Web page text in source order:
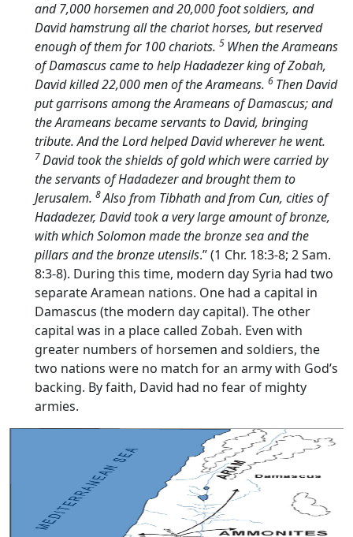
and 7,000 horsemen and 20,000 foot soldiers, and
David hamstrung all the chariot horses, but reserved
enough of them for 100 chariots. 5 When the Arameans
of Damascus came to help Hadadezer king of Zobah,
David killed 22,000 men of the Arameans. 6 Then David
put garrisons among the Arameans of Damascus; and
the Arameans became servants to David, bringing
tribute. And theLordhelped David wherever he went.
7David took the shields of gold which were carried by
the servants of Hadadezer and brought them to
Jerusalem. 8Also from Tibhath and from Cun, cities of
Hadadezer, David took a very large amount of bronze,
with which Solomon made the bronze sea and the
pillars and the bronze utensils.” (1 Chr. 18:3-8; 2 Sam.
8:3-8). During this time, modern day Syria had two
separate Aramean nations. One had a capital in
Damascus (the modern day capital). The other
capital was in a place called Zobah. Even with
greater numbers of horsemen and soldiers, the
two nations were no match for an army with God’s
backing. By faith, David had no fear of mighty
armies.